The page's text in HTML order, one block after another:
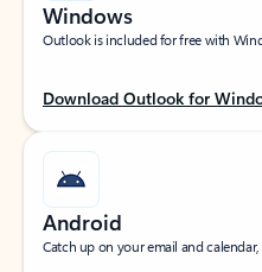
Windows
Outlook is included for free with
Download Outlook for
Android
Catch up on your email and